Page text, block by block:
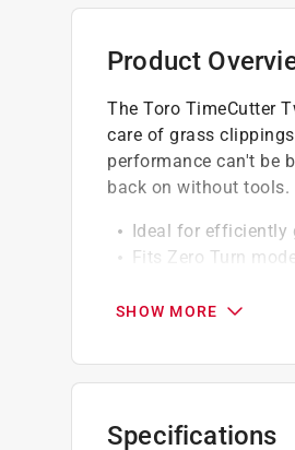
Product
The Toro TimeCutter
care of grass
performance can't be
back on without
Ideal for efficiently
Fits Zero Turn
Engineered for
SHOW MORE
Specifications